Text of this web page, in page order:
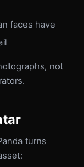
faces have
not
turns